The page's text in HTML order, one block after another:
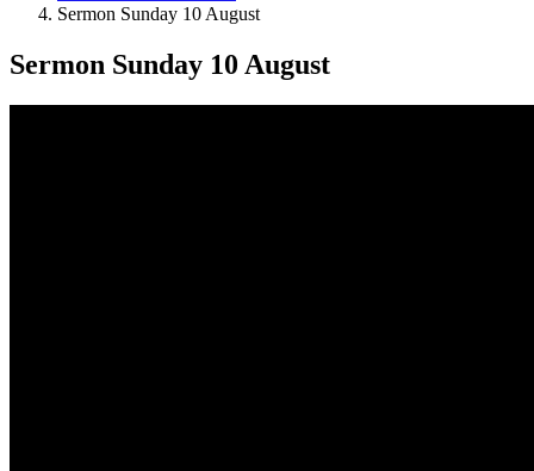
Sermon Sunday 10 August
Sermon Sunday 10 August